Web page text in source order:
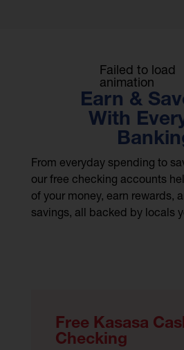
Failed to load
animation
Earn &
With
From everyday spending to
our free checking accounts
of your money, earn rewards,
savings, all backed by locals
Free Kasasa
Checking